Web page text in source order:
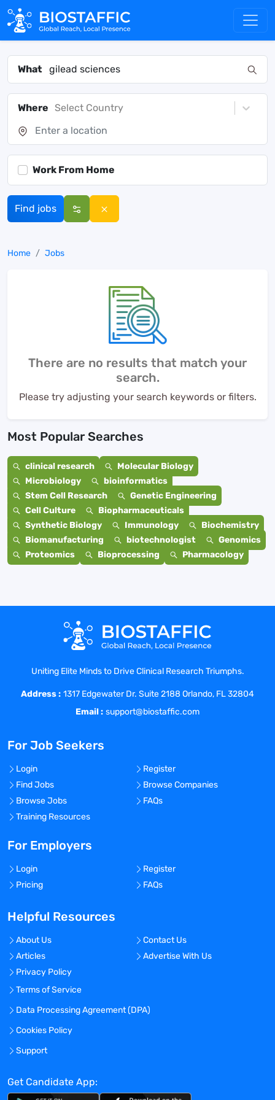
What
Where Select Country
Work From Home
Find jobs
Home Jobs
There are no results that match your
search.
Please try adjusting your search keywords or filters.
Most Popular Searches
clinical research
Molecular Biology
Microbiology
bioinformatics
Stem Cell Research
Genetic Engineering
Cell Culture
Biopharmaceuticals
Synthetic Biology
Immunology
Biochemistry
Biomanufacturing
biotechnologist
Genomics
Proteomics
Bioprocessing Pharmacology
Uniting Elite Minds to Drive Clinical Research Triumphs.
Address : 1317 Edgewater Dr. Suite 2188 Orlando, FL 32804
Email : support@biostaffic.com
For Job Seekers
Login
Register
Find Jobs
Browse Companies
Browse Jobs
FAQs
Training Resources
For Employers
Login
Register
Pricing
FAQs
Helpful Resources
About Us
Contact Us
Articles
Advertise With Us
Privacy Policy
Terms of Service
Data Processing Agreement (DPA)
Cookies Policy
Support
Get Candidate App: